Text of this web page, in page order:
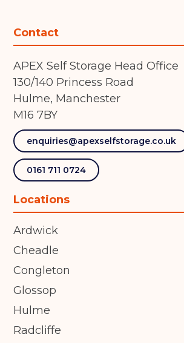
Contact
APEX Self Storage Head Office
130/140 Princess Road
Hulme, Manchester
M16 7BY
enquiries@apexselfstorage.co.uk
0161 711 0724
Locations
Ardwick
Cheadle
Congleton
Glossop
Hulme
Radcliffe